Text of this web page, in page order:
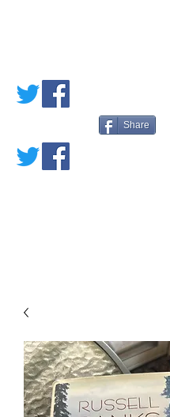
Share